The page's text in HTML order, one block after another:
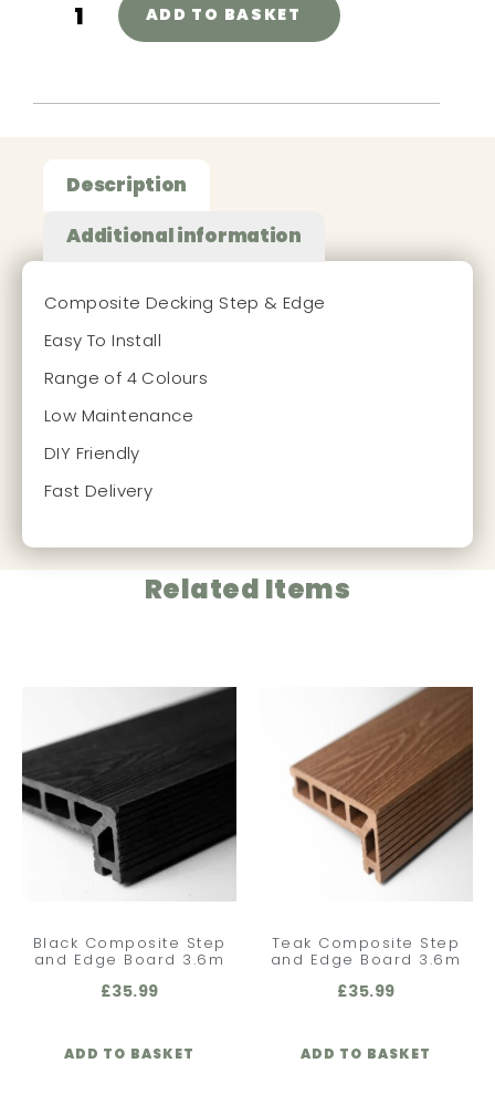
ADD TO BASKET
Description
Additional information
Composite Decking Step & Edge
Easy To Install
Range of 4 Colours
Low Maintenance
DIY Friendly
Fast Delivery
Related Items
Black Composite Step
and Edge Board 3.6m
£35.99
ADD TO BASKET
Teak Composite Step
and Edge Board 3.6m
£35.99
ADD TO BASKET